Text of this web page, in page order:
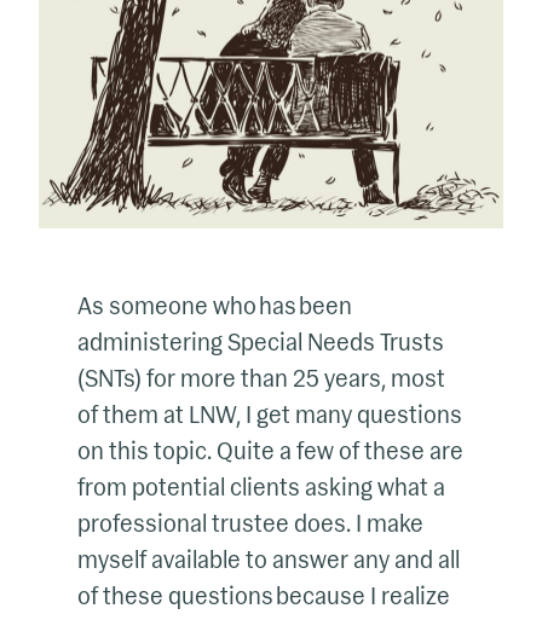
As someone who has been
administering Special Needs Trusts
(SNTs) for more than 25 years, most
of them at LNW, I get many questions
on this topic. Quite a few of these are
from potential clients asking what a
professional trustee does. I make
myself available to answer any and all
of these questions because I realize